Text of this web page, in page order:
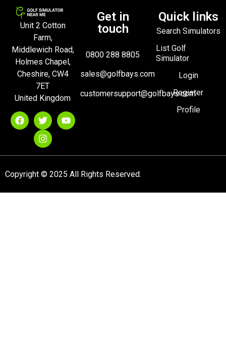
Unit 2 Cotton
Farm,
Middlewich Road,
Holmes Chapel,
Cheshire, CW4
7ET
United Kingdom
Get in
touch
0800 288 8805
sales@golfbays.com
customersupport@golfbays.com
Quick links
Search Simulators
List Golf
Simulator
Login
Register
Profile
Copyright © 2025 All Rights Reserved.